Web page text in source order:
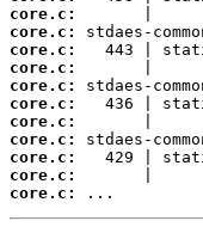
core.c:
core.c:
core.c:
core.c:
core.c:
core.c:
core.c:
core.c:
core.c:
core.c:
core.c:
...